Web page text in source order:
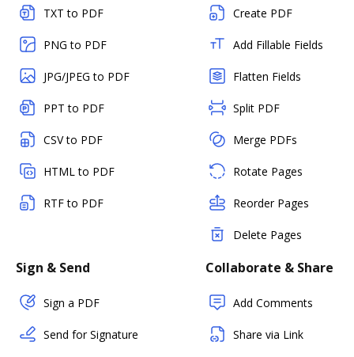
TXT to PDF
PNG to PDF
JPG/JPEG to PDF
PPT to PDF
CSV to PDF
HTML to PDF
RTF to PDF
Create PDF
Add Fillable Fields
Flatten Fields
Split PDF
Merge PDFs
Rotate Pages
Reorder Pages
Delete Pages
Sign & Send
Sign a PDF
Send for Signature
Collaborate & Share
Add Comments
Share via Link